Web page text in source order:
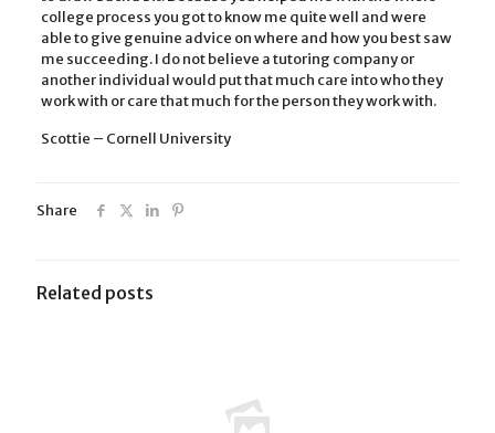
college process you got to know me quite well and were
able to give genuine advice on where and how you best saw
me succeeding. I do not believe a tutoring company or
another individual would put that much care into who they
work with or care that much for the person they work with.
Scottie – Cornell University
Share
Related posts